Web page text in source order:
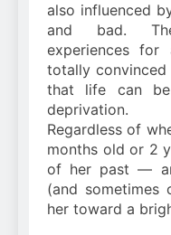
also influenced
and bad.
experiences for
totally
that life can
deprivation.
Regardless of
months old or 2
of her past —
(and sometimes
her toward a